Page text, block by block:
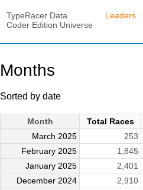
TypeRacer Data
Coder Edition Universe
Leaders
Months
Sorted by date
Month Total Races
March 2025
253
February 2025
1,845
January 2025
2,401
December 2024
2,910